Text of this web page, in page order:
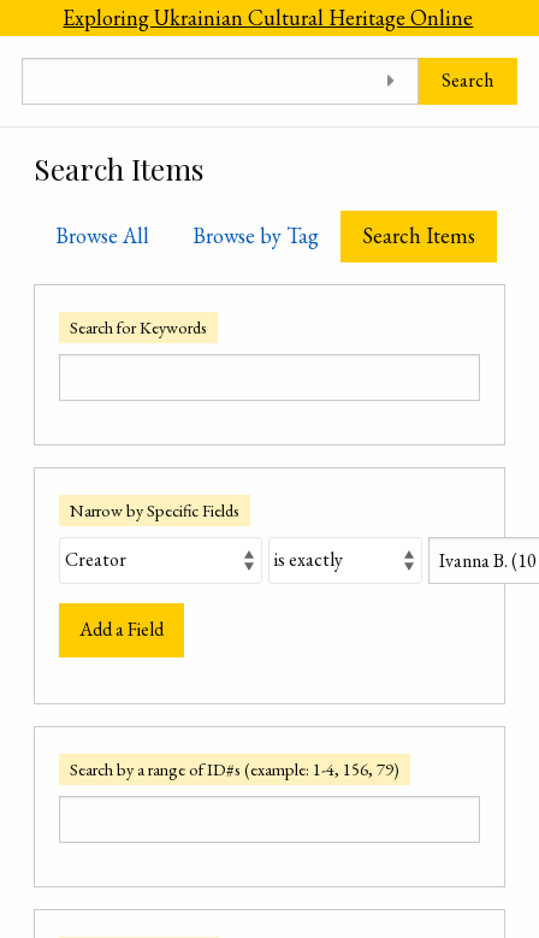
Skip to main content
Exploring Ukrainian Cultural Heritage Online
Search
Search Items
Browse All Browse by Tag Search Items
Search for Keywords
Narrow by Specific Fields
Add a Field
Search by a range of ID#s (example: 1-4, 156, 79)